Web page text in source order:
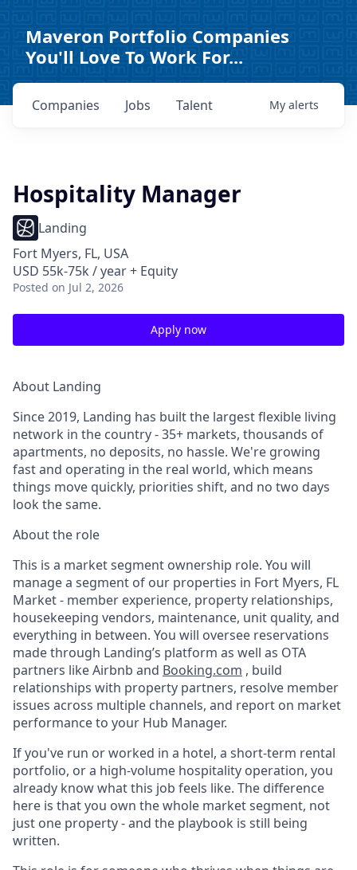
Maveron Portfolio Companies
You'll Love To Work For...
Jobs
Companies Talent My alerts
Hospitality Manager
Landing
Fort Myers, FL, USA
USD 55k-75k / year + Equity
Posted on Jul 2, 2026
Apply now
About Landing
Since 2019, Landing has built the largest flexible living
network in the country - 35+ markets, thousands of
apartments, no deposits, no hassle. We're growing
fast and operating in the real world, which means
things move quickly, priorities shift, and no two days
look the same.
About the role
This is a market segment ownership role. You will
manage a segment of our properties in Fort Myers, FL
Market - member experience, property relationships,
housekeeping vendors, maintenance, unit quality, and
everything in between. You will oversee reservations
made through Landing’s platform as well as OTA
partners like Airbnb and Booking.com , build
relationships with property partners, resolve member
issues across multiple channels, and report on market
performance to your Hub Manager.
If you've run or worked in a hotel, a short-term rental
portfolio, or a high-volume hospitality operation, you
already know what this job feels like. The difference
here is that you own the whole market segment, not
just one property - and the playbook is still being
written.